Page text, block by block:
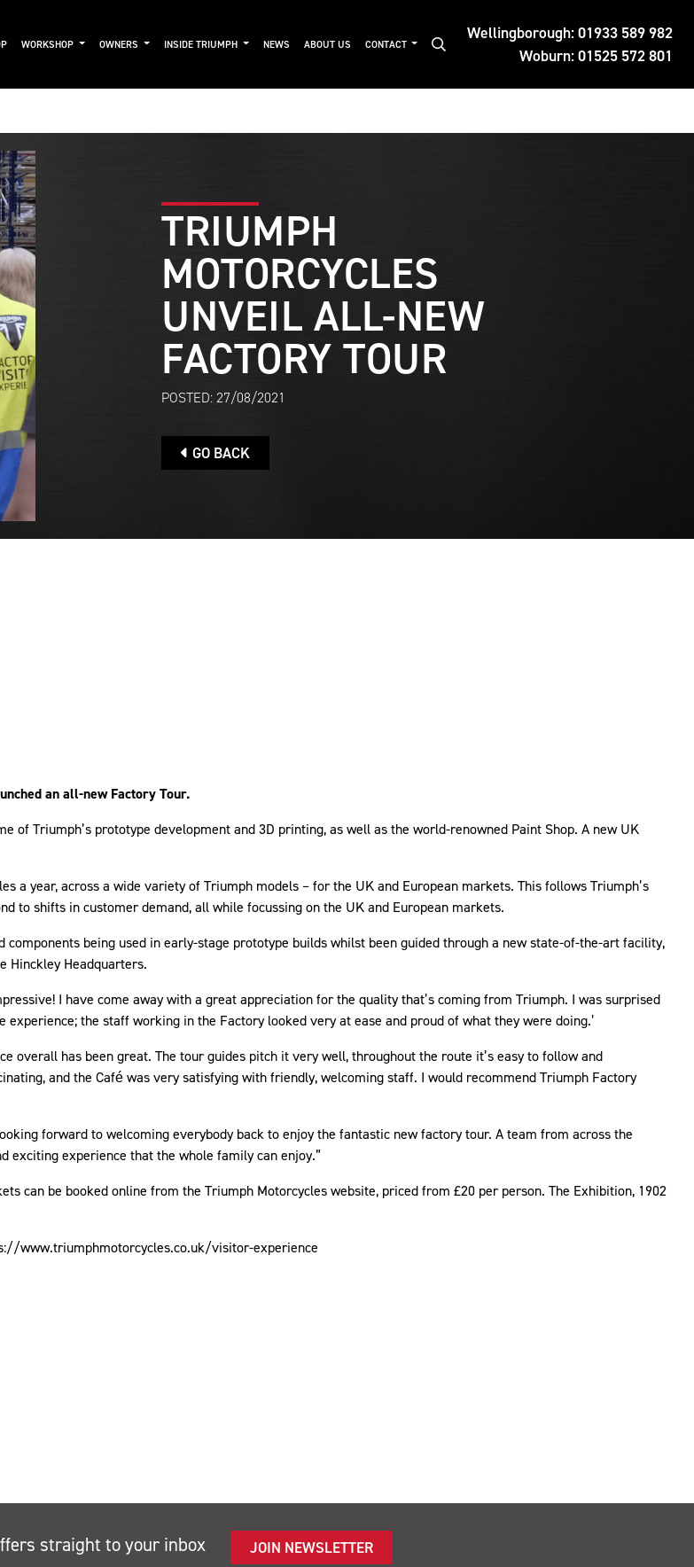
Wellingborough:01933 589 982
Woburn:01525 572 801
WORKSHOP OWNERS INSIDE TRIUMPH NEWS ABOUT US CONTACT
TRIUMPH
MOTORCYCLES
UNVEIL ALL-NEW
FACTORY TOUR
POSTED: 27/08/2021
GO BACK
an all-new Factory Tour.
of Triumph’s prototype development and 3D printing, as well as the world-renowned Paint Shop. A new UK
a year, across a wide variety of Triumph models – for the UK and European markets. This follows Triumph’s
to shifts in customer demand, all while focussing on the UK and European markets.
being used in early-stage prototype builds whilst been guided through a new state-of-the-art facility,
Hinckley Headquarters.
I have come away with a great appreciation for the quality that’s coming from Triumph. I was surprised
the staff working in the Factory looked very at ease and proud of what they were doing.’
overall has been great. The tour guides pitch it very well, throughout the route it’s easy to follow and
and the Café was very satisfying with friendly, welcoming staff. I would recommend Triumph Factory
forward to welcoming everybody back to enjoy the fantastic new factory tour. A team from across the
exciting experience that the whole family can enjoy.”
can be booked online from the Triumph Motorcycles website, priced from £20 per person. The Exhibition, 1902
www.triumphmotorcycles.co.uk/visitor-experience
straight to your inbox JOIN NEWSLETTER